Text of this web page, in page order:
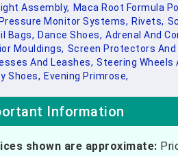
Assembly, Maca Root Formula
Monitor Systems, Rivets,
Bags, Dance Shoes, Adrenal And
Mouldings, Screen Protectors And
And Leashes, Steering Wheels
Shoes, Evening Primrose,
Information
shown are approximate: